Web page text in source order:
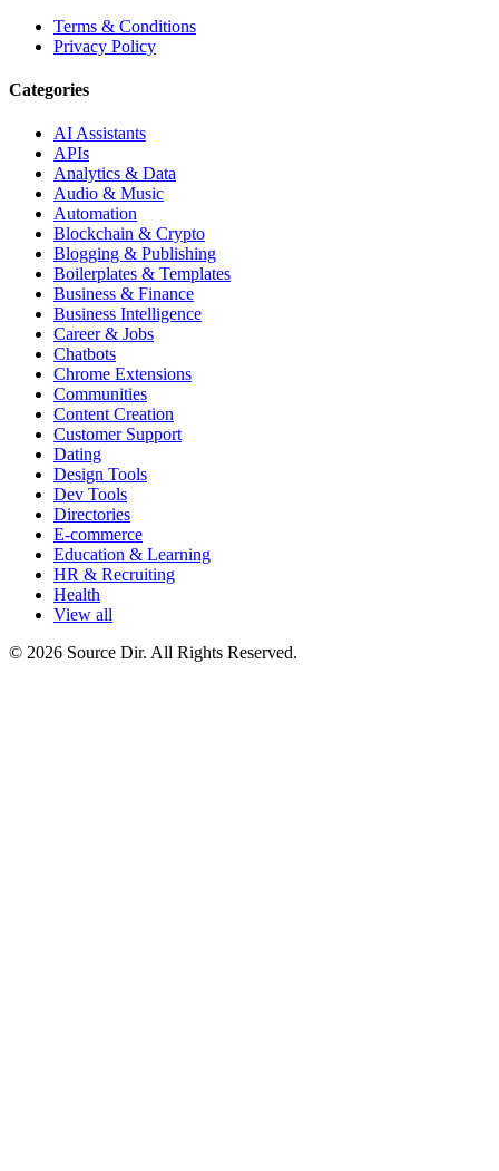
Terms & Conditions
Privacy Policy
Categories
AI Assistants
APIs
Analytics & Data
Audio & Music
Automation
Blockchain & Crypto
Blogging & Publishing
Boilerplates & Templates
Business & Finance
Business Intelligence
Career & Jobs
Chatbots
Chrome Extensions
Communities
Content Creation
Customer Support
Dating
Design Tools
Dev Tools
Directories
E-commerce
Education & Learning
HR & Recruiting
Health
View all
© 2026 Source Dir. All Rights Reserved.